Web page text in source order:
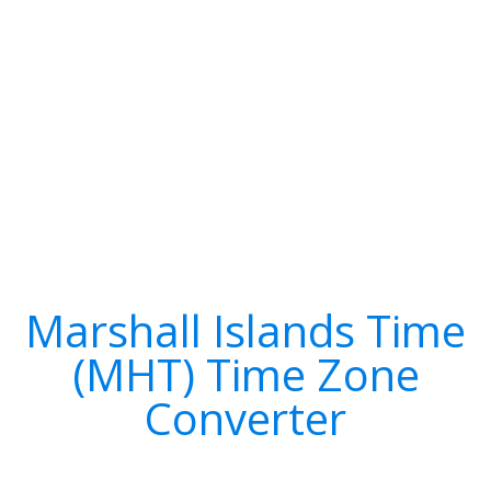
Marshall Islands Time
(MHT) Time Zone
Converter